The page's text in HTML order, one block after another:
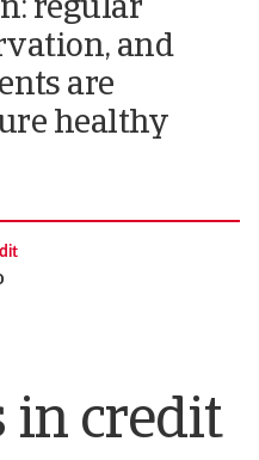
regular
and
are
healthy
in credit